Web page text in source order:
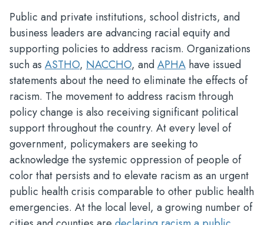
Public and private institutions, school districts, and
business leaders are advancing racial equity and
supporting policies to address racism. Organizations
such as ASTHO, NACCHO, andAPHA have issued
statements about the need to eliminate the effects of
racism. The movement to address racism through
policy change is also receiving significant political
support throughout the country. At every level of
government, policymakers are seeking to
acknowledge the systemic oppression of people of
color that persists and to elevate racism as an urgent
public health crisis comparable to other public health
emergencies. At the local level, a growing number of